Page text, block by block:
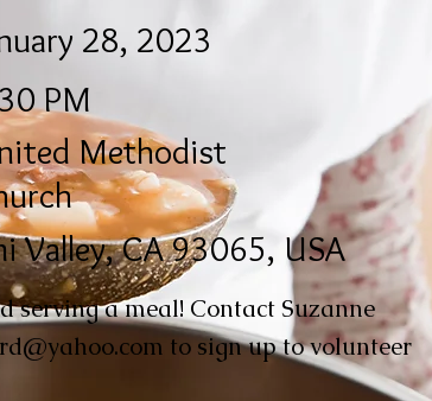
28, 2023
PM
Methodist
Valley, CA 93065, USA
serving a meal! Contact Suzanne
to sign up to volunteer